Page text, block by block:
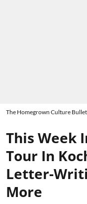
The Homegrown Culture
This Week
Tour In
Letter-
More